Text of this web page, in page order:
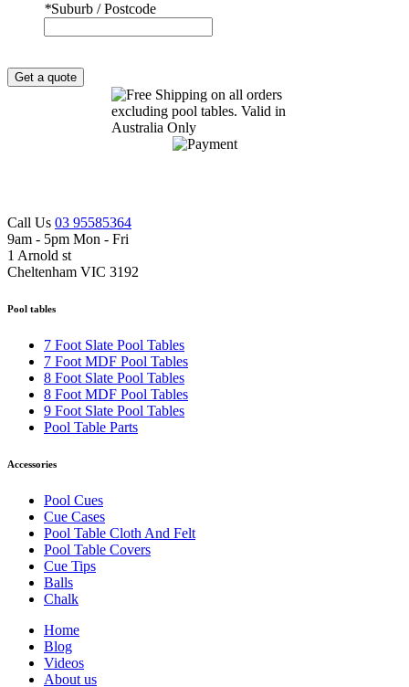
*Suburb / Postcode
Get a quote
Call Us 03 95585364
9am - 5pm Mon - Fri
1 Arnold st
Cheltenham VIC 3192
Pool tables
7 Foot Slate Pool Tables
7 Foot MDF Pool Tables
8 Foot Slate Pool Tables
8 Foot MDF Pool Tables
9 Foot Slate Pool Tables
Pool Table Parts
Accessories
Pool Cues
Cue Cases
Pool Table Cloth And Felt
Pool Table Covers
Cue Tips
Balls
Chalk
Home
Blog
Videos
About us